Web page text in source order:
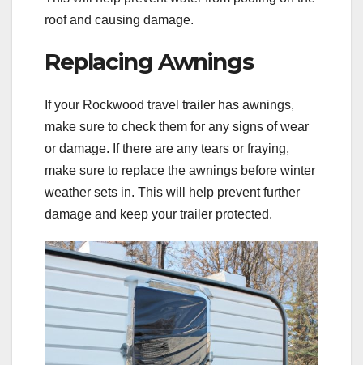
roof and causing damage.
Replacing Awnings
If your Rockwood travel trailer has awnings,
make sure to check them for any signs of wear
or damage. If there are any tears or fraying,
make sure to replace the awnings before winter
weather sets in. This will help prevent further
damage and keep your trailer protected.